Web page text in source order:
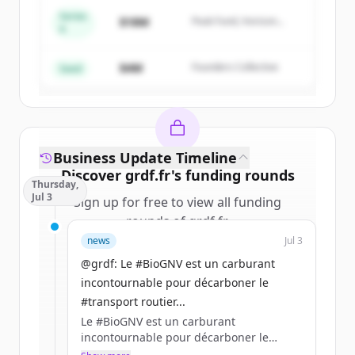
Create Free Account
Already have an account? Sign in
Series
$18M
Peak Fund, Horizon
Seed $4M Founders Collective
Discover grdf.fr's funding rounds
Sign up for free to view all funding
roundsofgrdf.fr.
New accounts include trial credits to
get started.
Create Free Account
Already have an account?Sign in
Business Update Timeline
Thursday,
Jul 3
news Jul 3
@grdf: Le #BioGNV est un carburant
incontournable pour décarboner le
#transport routier...
Le #BioGNV est un carburant
incontournable pour décarboner le